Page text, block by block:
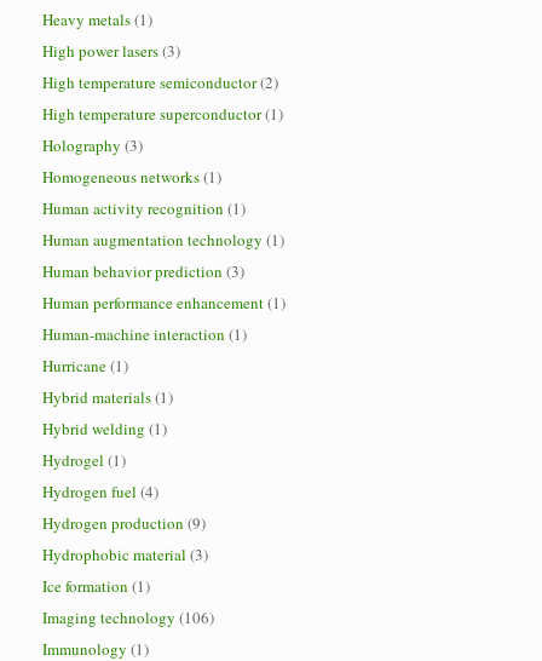
Heavy metals(1)
High power lasers(3)
High temperature semiconductor(2)
High temperature superconductor(1)
Holography (3)
Homogeneous networks(1)
Human activity recognition (1)
Human augmentation technology (1)
Human behavior prediction (3)
Human performance enhancement(1)
Human-machine interaction (1)
Hurricane(1)
Hybrid materials(1)
Hybrid welding (1)
Hydrogel (1)
Hydrogen fuel (4)
Hydrogen production (9)
Hydrophobic material (3)
Ice formation (1)
Imaging technology (106)
Immunology (1)